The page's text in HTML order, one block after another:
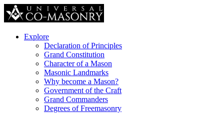
Explore
Declaration of Principles
Grand Constitution
Character of a Mason
Masonic Landmarks
Why become a Mason?
Government of the Craft
Grand Commanders
Degrees of Freemasonry